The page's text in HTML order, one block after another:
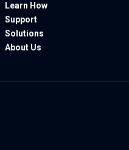
Learn How
Support
Solutions
About Us